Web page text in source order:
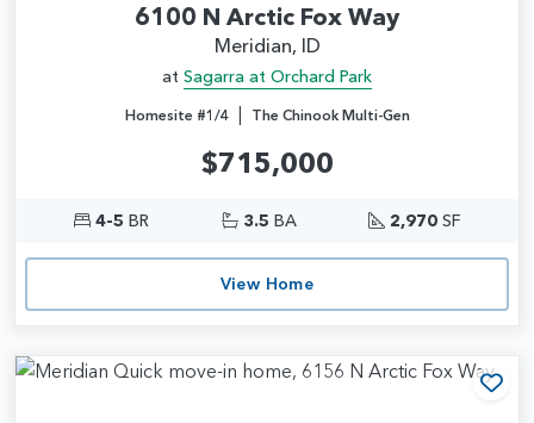
6100 N Arctic Fox Way
Meridian, ID
at Sagarra at Orchard Park
Homesite #1/4| The Chinook Multi-Gen
$715,000
4-5 BR 3.5 BA 2,970 SF
View Home